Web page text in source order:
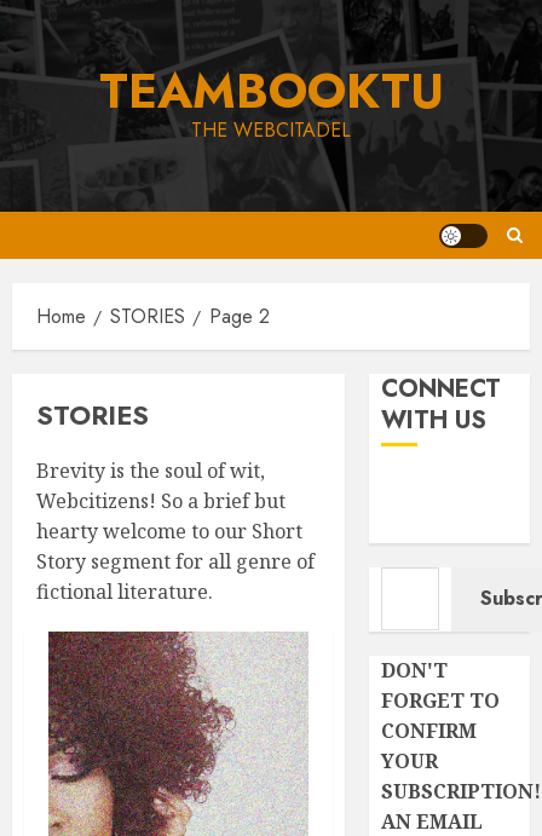
Skip
to
content
TEAMBOOKTU
THE WEBCITADEL
Home STORIES Page 2
STORIES
Brevity is the soul of wit,
Webcitizens! So a brief but
hearty welcome to our Short
Story segment for all genre of
fictional literature.
CONNECT
WITH US
Type your email…
DON'T
FORGET TO
CONFIRM
YOUR
SUBSCRIPTION!
AN EMAIL